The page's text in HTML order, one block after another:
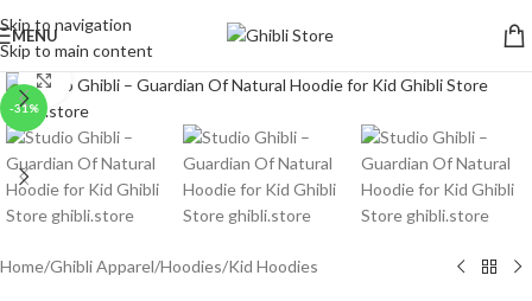
Skip to navigation
Skip to main content
MENU
-31%
Click to enlarge
Home/Ghibli Apparel/Hoodies/Kid Hoodies